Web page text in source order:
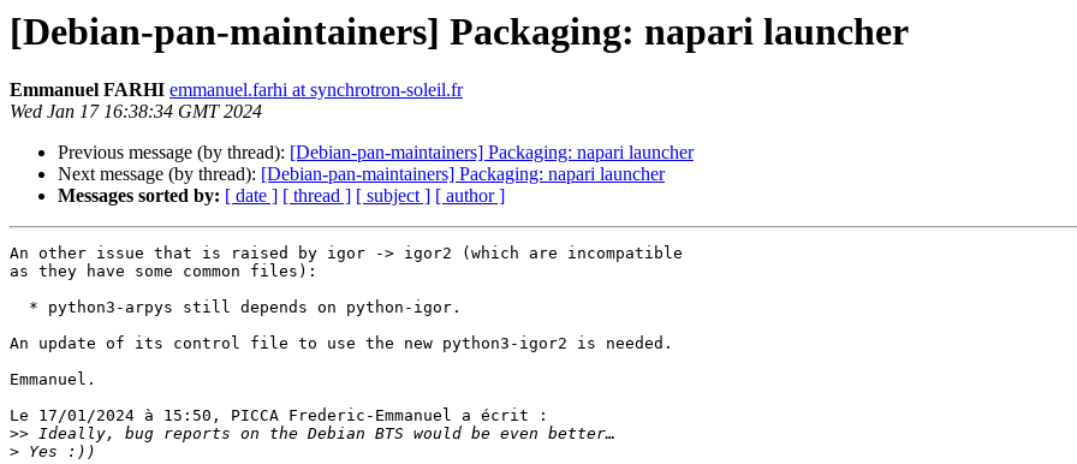
[Debian-pan-maintainers] Packaging: napari launcher
Emmanuel FARHI emmanuel.farhi at synchrotron-soleil.fr
Wed Jan 17 16:38:34 GMT 2024
Previous message (by thread): [Debian-pan-maintainers] Packaging: napari launcher
Next message (by thread): [Debian-pan-maintainers] Packaging: napari launcher
Messages sorted by: [ date ] [ thread ] [ subject ] [ author ]
An other issue that is raised by igor -> igor2 (which are incompatible
as they have some common files):
An update of its control file to use the new python3-igor2 is needed.
Emmanuel.
Le 17/01/2024 à 15:50, PICCA Frederic-Emmanuel a écrit :
>>
>